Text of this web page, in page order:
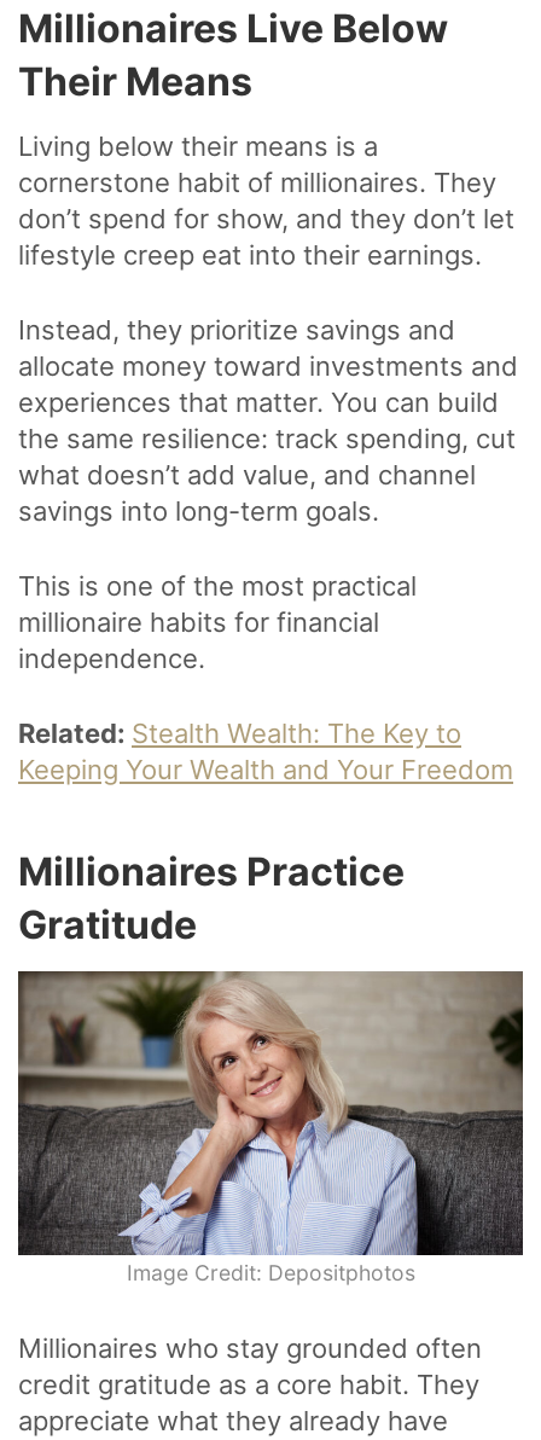
Millionaires Live Below
Their Means
Living below their means is a
cornerstone habit of millionaires. They
don’t spend for show, and they don’t let
lifestyle creep eat into their earnings.
Instead, they prioritize savings and
allocate money toward investments and
experiences that matter. You can build
the same resilience: track spending, cut
what doesn’t add value, and channel
savings into long-term goals.
This is one of the most practical
millionaire habits for financial
independence.
Related: Stealth Wealth: The Key to
Keeping Your Wealth and Your Freedom
Millionaires Practice
Gratitude
Image Credit: Depositphotos
Millionaires who stay grounded often
credit gratitude as a core habit. They
appreciate what they already have